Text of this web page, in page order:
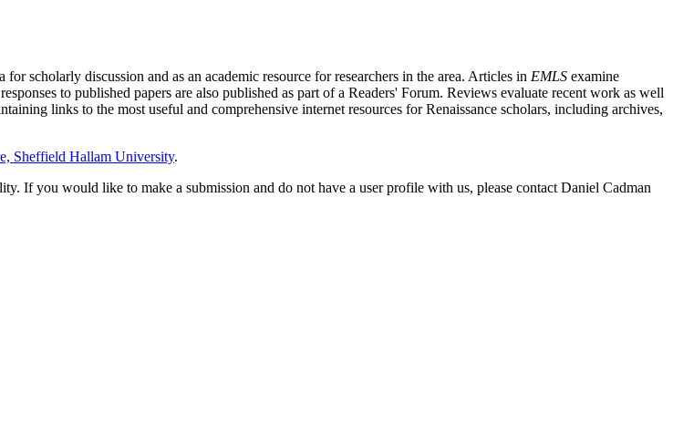
scholarly discussion and as an academic resource for researchers in the area. Articles in EMLS examine
to published papers are also published as part of a Readers' Forum. Reviews evaluate recent work as well
links to the most useful and comprehensive internet resources for Renaissance scholars, including archives,
Sheffield Hallam University.
If you would like to make a submission and do not have a user profile with us, please contact Daniel Cadman